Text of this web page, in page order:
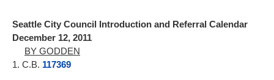
Seattle City Council Introduction and Referral Calendar
December 12, 2011
BY GODDEN
1. C.B. 117369